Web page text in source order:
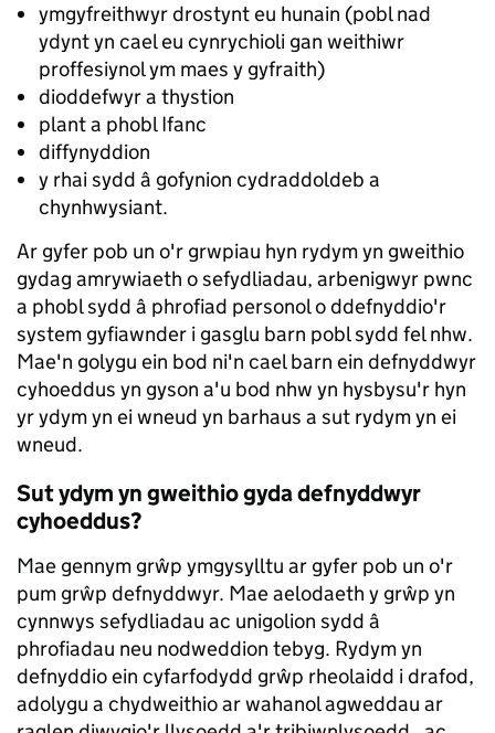
ymgyfreithwyr drostynt eu hunain (pobl nad
ydynt yn cael eu cynrychioli gan weithiwr
proffesiynol ym maes y gyfraith)
dioddefwyr a thystion
plant a phobl Ifanc
diffynyddion
y rhai sydd â gofynion cydraddoldeb a
chynhwysiant.
Ar gyfer pob un o'r grwpiau hyn rydym yn gweithio
gydag amrywiaeth o sefydliadau, arbenigwyr pwnc
a phobl sydd â phrofiad personol o ddefnyddio'r
system gyfiawnder i gasglu barn pobl sydd fel nhw.
Mae'n golygu ein bod ni'n cael barn ein defnyddwyr
cyhoeddus yn gyson a'u bod nhw yn hysbysu'r hyn
yr ydym yn ei wneud yn barhaus a sut rydym yn ei
wneud.
Sut ydym yn gweithio gyda defnyddwyr
cyhoeddus?
Mae gennym grŵp ymgysylltu ar gyfer pob un o'r
pum grŵp defnyddwyr. Mae aelodaeth y grŵp yn
cynnwys sefydliadau ac unigolion sydd â
phrofiadau neu nodweddion tebyg. Rydym yn
defnyddio ein cyfarfodydd grŵp rheolaidd i drafod,
adolygu a chydweithio ar wahanol agweddau ar